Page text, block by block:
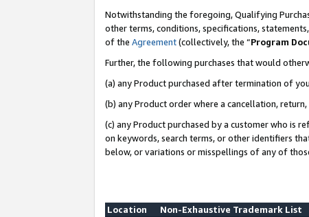
Notwithstanding the foregoing, Qualifying
other terms, conditions, specifications,
of the Agreement(collectively, the “Program
Further, the following purchases that would
(a) any Product purchased after termination of
(b) any Product order where a cancellation,
(c) any Product purchased by a customer who is
on keywords, search terms, or other identifiers
below, or variations or misspellings of any of
Location
Non-Exhaustive Trademark List